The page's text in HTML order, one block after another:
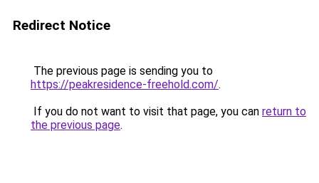
Redirect Notice
The previous page is sending you to
https://peakresidence-freehold.com/.
If you do not want to visit that page, you can return to
the previous page.